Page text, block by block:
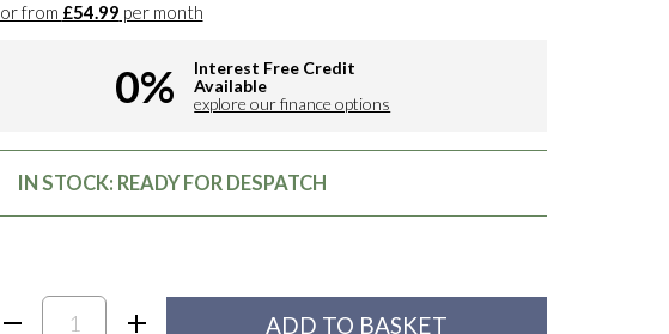
or from £54.99 per month
0%
Interest Free Credit
Available
explore our finance options
IN STOCK: READY FOR DESPATCH